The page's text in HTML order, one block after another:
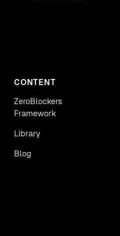
CONTENT
ZeroBlockers
Framework
Library
Blog